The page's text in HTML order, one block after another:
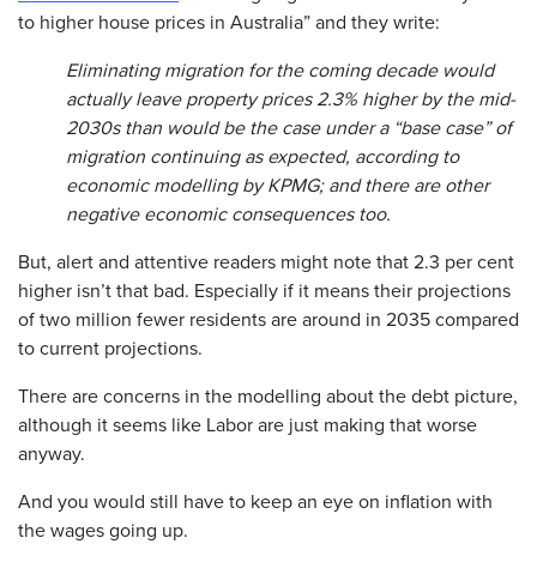
to higher house prices in Australia” and they write:
Eliminating migration for the coming decade would
actually leave property prices 2.3% higher by the mid-
2030s than would be the case under a “base case” of
migration continuing as expected, according to
economic modelling by KPMG; and there are other
negative economic consequences too.
But, alert and attentive readers might note that 2.3 per cent
higher isn’t that bad. Especially if it means their projections
of two million fewer residents are around in 2035 compared
to current projections.
There are concerns in the modelling about the debt picture,
although it seems like Labor are just making that worse
anyway.
And you would still have to keep an eye on inflation with
the wages going up.